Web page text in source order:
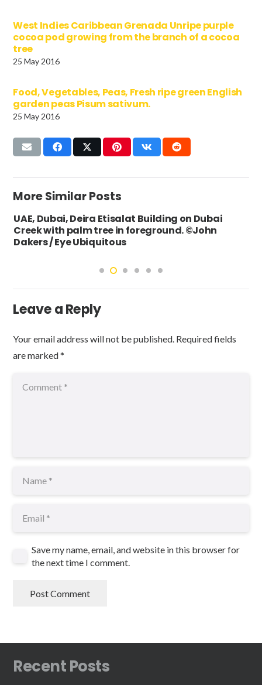
West Indies Caribbean Grenada Unripe purple
cocoa pod growing from the branch of a cocoa
tree
25 May 2016
Food, Vegetables, Peas, Fresh ripe green English
garden peas Pisum sativum.
25 May 2016
More Similar Posts
UAE, Dubai, Deira Etisalat Building on Dubai
Creek with palm tree in foreground. ©John
Dakers / Eye Ubiquitous
Leave a Reply
Your email address will not be published. Required fields
are marked*
Save my name, email, and website in this browser for
the next time I comment.
Post Comment
Recent Posts